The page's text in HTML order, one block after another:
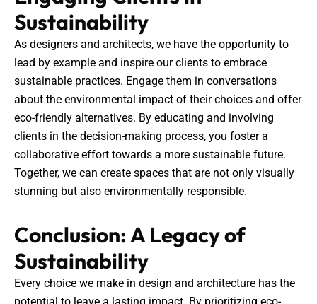
Sustainability
As designers and architects, we have the opportunity to
lead by example and inspire our clients to embrace
sustainable practices. Engage them in conversations
about the environmental impact of their choices and offer
eco-friendly alternatives. By educating and involving
clients in the decision-making process, you foster a
collaborative effort towards a more sustainable future.
Together, we can create spaces that are not only visually
stunning but also environmentally responsible.
Conclusion: A Legacy of
Sustainability
Every choice we make in design and architecture has the